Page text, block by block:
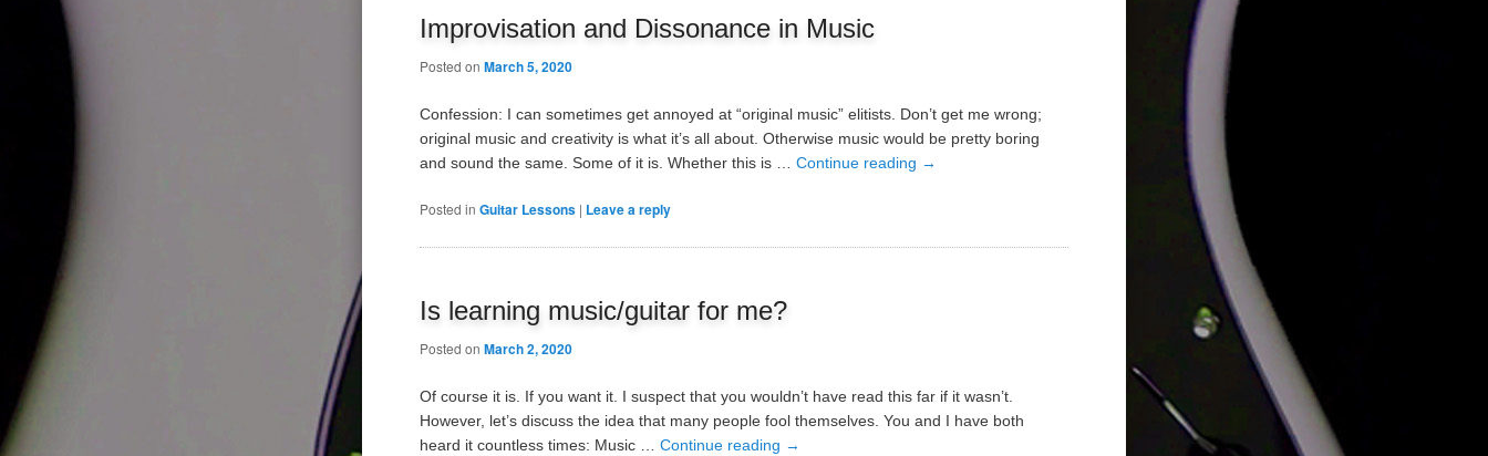
Improvisation and Dissonance in Music
Posted onMarch 5, 2020
Confession: I can sometimes get annoyed at “original music” elitists. Don’t get me wrong;
original music and creativity is what it’s all about. Otherwise music would be pretty boring
and sound the same. Some of it is. Whether this is …Continue reading →
Posted in Guitar Lessons | Leave a reply
Is learning music/guitar for me?
Posted onMarch 2, 2020
Of course it is. If you want it. I suspect that you wouldn’t have read this far if it wasn’t.
However, let’s discuss the idea that many people fool themselves. You and I have both
heard it countless times: Music …Continue reading →